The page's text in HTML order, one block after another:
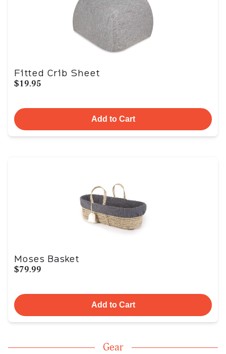
Fitted Crib Sheet
$19.95
Add to Cart
Moses Basket
$79.99
Add to Cart
Gear